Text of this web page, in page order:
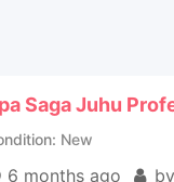
Saga Juhu
New
6 months ago